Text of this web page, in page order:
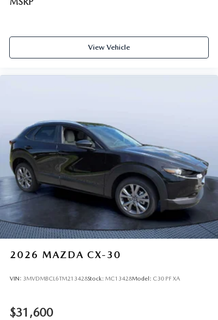
View Vehicle
2026 MAZDA CX-30
VIN: 3MVDMBCL6TM213428Stock: MC13428Model: C30 PF XA
$31,600